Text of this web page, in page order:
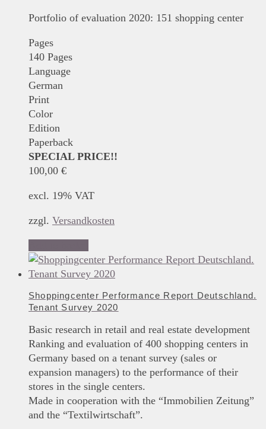
Portfolio of evaluation 2020: 151 shopping center
Pages
140 Pages
Language
German
Print
Color
Edition
Paperback
SPECIAL PRICE!!
100,00 €
excl. 19% VAT
zzgl. Versandkosten
Shoppingcenter Performance Report Deutschland.
Tenant Survey 2020
Basic research in retail and real estate development
Ranking and evaluation of 400 shopping centers in
Germany based on a tenant survey (sales or
expansion managers) to the performance of their
stores in the single centers.
Made in cooperation with the “Immobilien Zeitung”
and the “Textilwirtschaft”.